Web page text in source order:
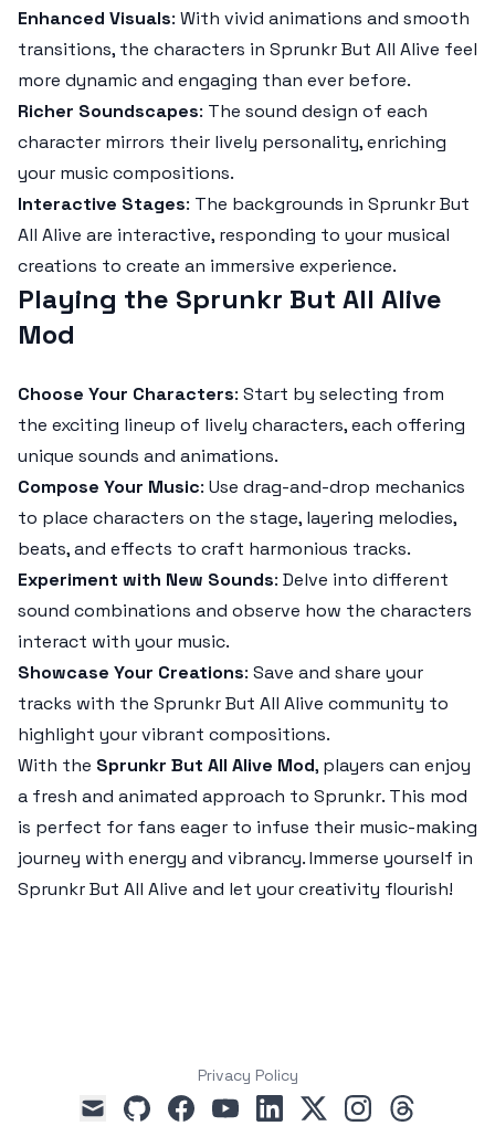
Enhanced Visuals: With vivid animations and smooth
transitions, the characters in Sprunkr But All Alive feel
more dynamic and engaging than ever before.
Richer Soundscapes: The sound design of each
character mirrors their lively personality, enriching
your music compositions.
Interactive Stages: The backgrounds in Sprunkr But
All Alive are interactive, responding to your musical
creations to create an immersive experience.
Playing the Sprunkr But All Alive
Mod
Choose Your Characters: Start by selecting from
the exciting lineup of lively characters, each offering
unique sounds and animations.
Compose Your Music: Use drag-and-drop mechanics
to place characters on the stage, layering melodies,
beats, and effects to craft harmonious tracks.
Experiment with New Sounds: Delve into different
sound combinations and observe how the characters
interact with your music.
Showcase Your Creations: Save and share your
tracks with the Sprunkr But All Alive community to
highlight your vibrant compositions.
With the Sprunkr But All Alive Mod, players can enjoy
a fresh and animated approach to Sprunkr. This mod
is perfect for fans eager to infuse their music-making
journey with energy and vibrancy. Immerse yourself in
Sprunkr But All Alive and let your creativity flourish!
Privacy Policy
mail
githubfacebookyoutubelinkedin
x instagramthreads